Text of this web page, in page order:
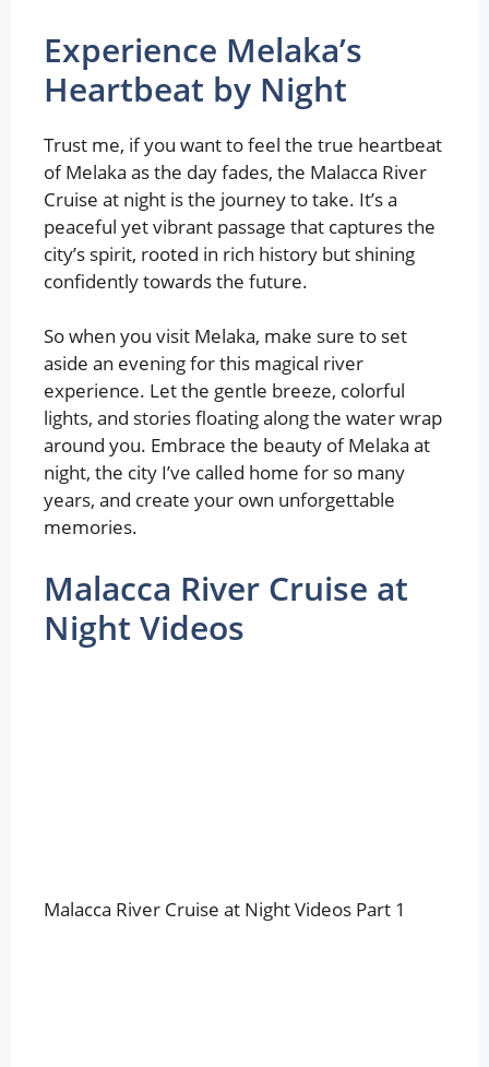
Experience Melaka’s
Heartbeat by Night
Trust me, if you want to feel the true heartbeat
of Melaka as the day fades, the Malacca River
Cruise at night is the journey to take. It’s a
peaceful yet vibrant passage that captures the
city’s spirit, rooted in rich history but shining
confidently towards the future.
So when you visit Melaka, make sure to set
aside an evening for this magical river
experience. Let the gentle breeze, colorful
lights, and stories floating along the water wrap
around you. Embrace the beauty of Melaka at
night, the city I’ve called home for so many
years, and create your own unforgettable
memories.
Malacca River Cruise at
Night Videos
Malacca River Cruise at Night Videos Part 1